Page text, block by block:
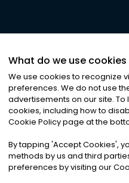
©2026Noa News
Privacy|Terms &
What do we use cookies
We use cookies to recognize
preferences. We do not use
advertisements on our site.
cookies, including how to
Cookie Policy page at the
By tapping 'Accept Cookies',
methods by us and third
preferences by visiting our